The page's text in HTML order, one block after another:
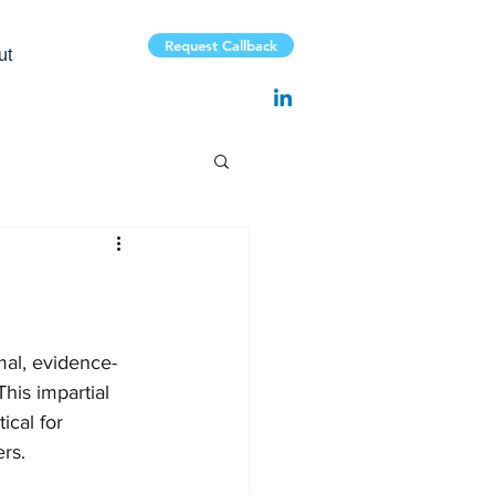
Request Callback
evidence-
impartial
for